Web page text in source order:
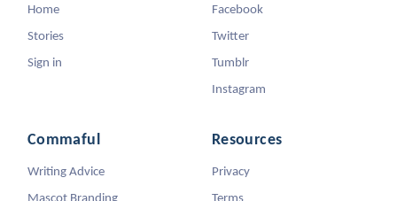
Home
Stories
Sign in
Facebook
Twitter
Tumblr
Instagram
Commaful
Writing Advice
Mascot Branding
Resources
Privacy
Terms